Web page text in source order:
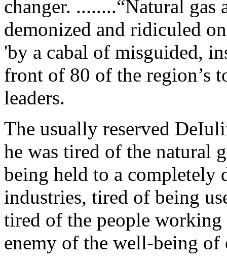
changer. ........“Natural gas
demonized and ridiculed
'by a cabal of misguided,
front of 80 of the region’s
leaders.
The usually reserved
he was tired of the natural
being held to a completely
industries, tired of being
tired of the people
enemy of the well-being of